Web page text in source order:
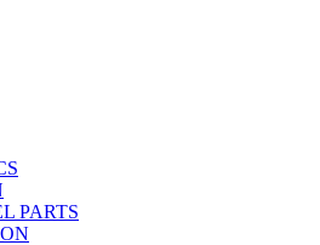
PARTS